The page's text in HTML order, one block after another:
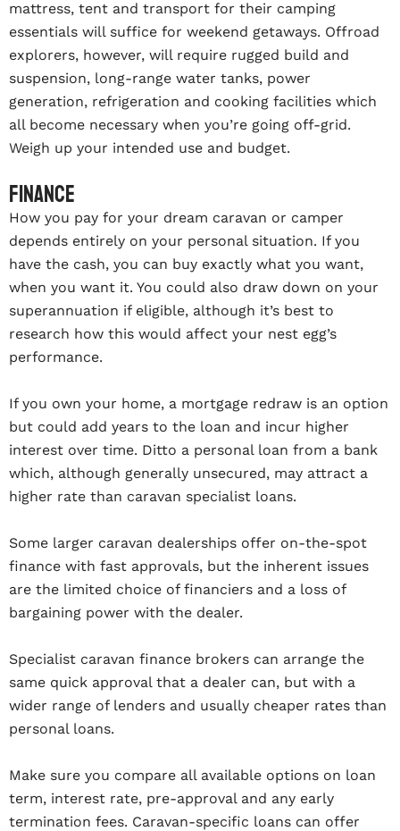
mattress, tent and transport for their camping
essentials will suffice for weekend getaways. Offroad
explorers, however, will require rugged build and
suspension, long-range water tanks, power
generation, refrigeration and cooking facilities which
all become necessary when you’re going off-grid.
Weigh up your intended use and budget.
Finance
How you pay for your dream caravan or camper
depends entirely on your personal situation. If you
have the cash, you can buy exactly what you want,
when you want it. You could also draw down on your
superannuation if eligible, although it’s best to
research how this would affect your nest egg’s
performance.
If you own your home, a mortgage redraw is an option
but could add years to the loan and incur higher
interest over time. Ditto a personal loan from a bank
which, although generally unsecured, may attract a
higher rate than caravan specialist loans.
Some larger caravan dealerships offer on-the-spot
finance with fast approvals, but the inherent issues
are the limited choice of financiers and a loss of
bargaining power with the dealer.
Specialist caravan finance brokers can arrange the
same quick approval that a dealer can, but with a
wider range of lenders and usually cheaper rates than
personal loans.
Make sure you compare all available options on loan
term, interest rate, pre-approval and any early
termination fees. Caravan-specific loans can offer